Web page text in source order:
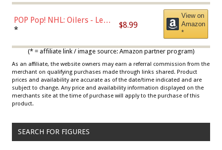
POP Pop! NHL: Oilers - Leon
Draisaitl (Road Uniform)
* $8.99
View on
Amazon
*
(* = affiliate link / image source: Amazon partner program)
As an affiliate, the website owners may earn a referral commission from the
merchant on qualifying purchases made through links shared. Product
prices and availability are accurate as of the date/time indicated and are
subject to change. Any price and availability information displayed on the
merchants site at the time of purchase will apply to the purchase of this
product.
SEARCH FOR FIGURES